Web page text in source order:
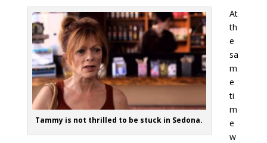
Tammy is not thrilled to be stuck in Sedona.
At
th
e
sa
m
e
ti
m
e
w